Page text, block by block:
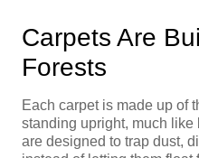
Carpets Are
Forests
Each carpet is made up of
standing upright, much
are designed to trap dust,